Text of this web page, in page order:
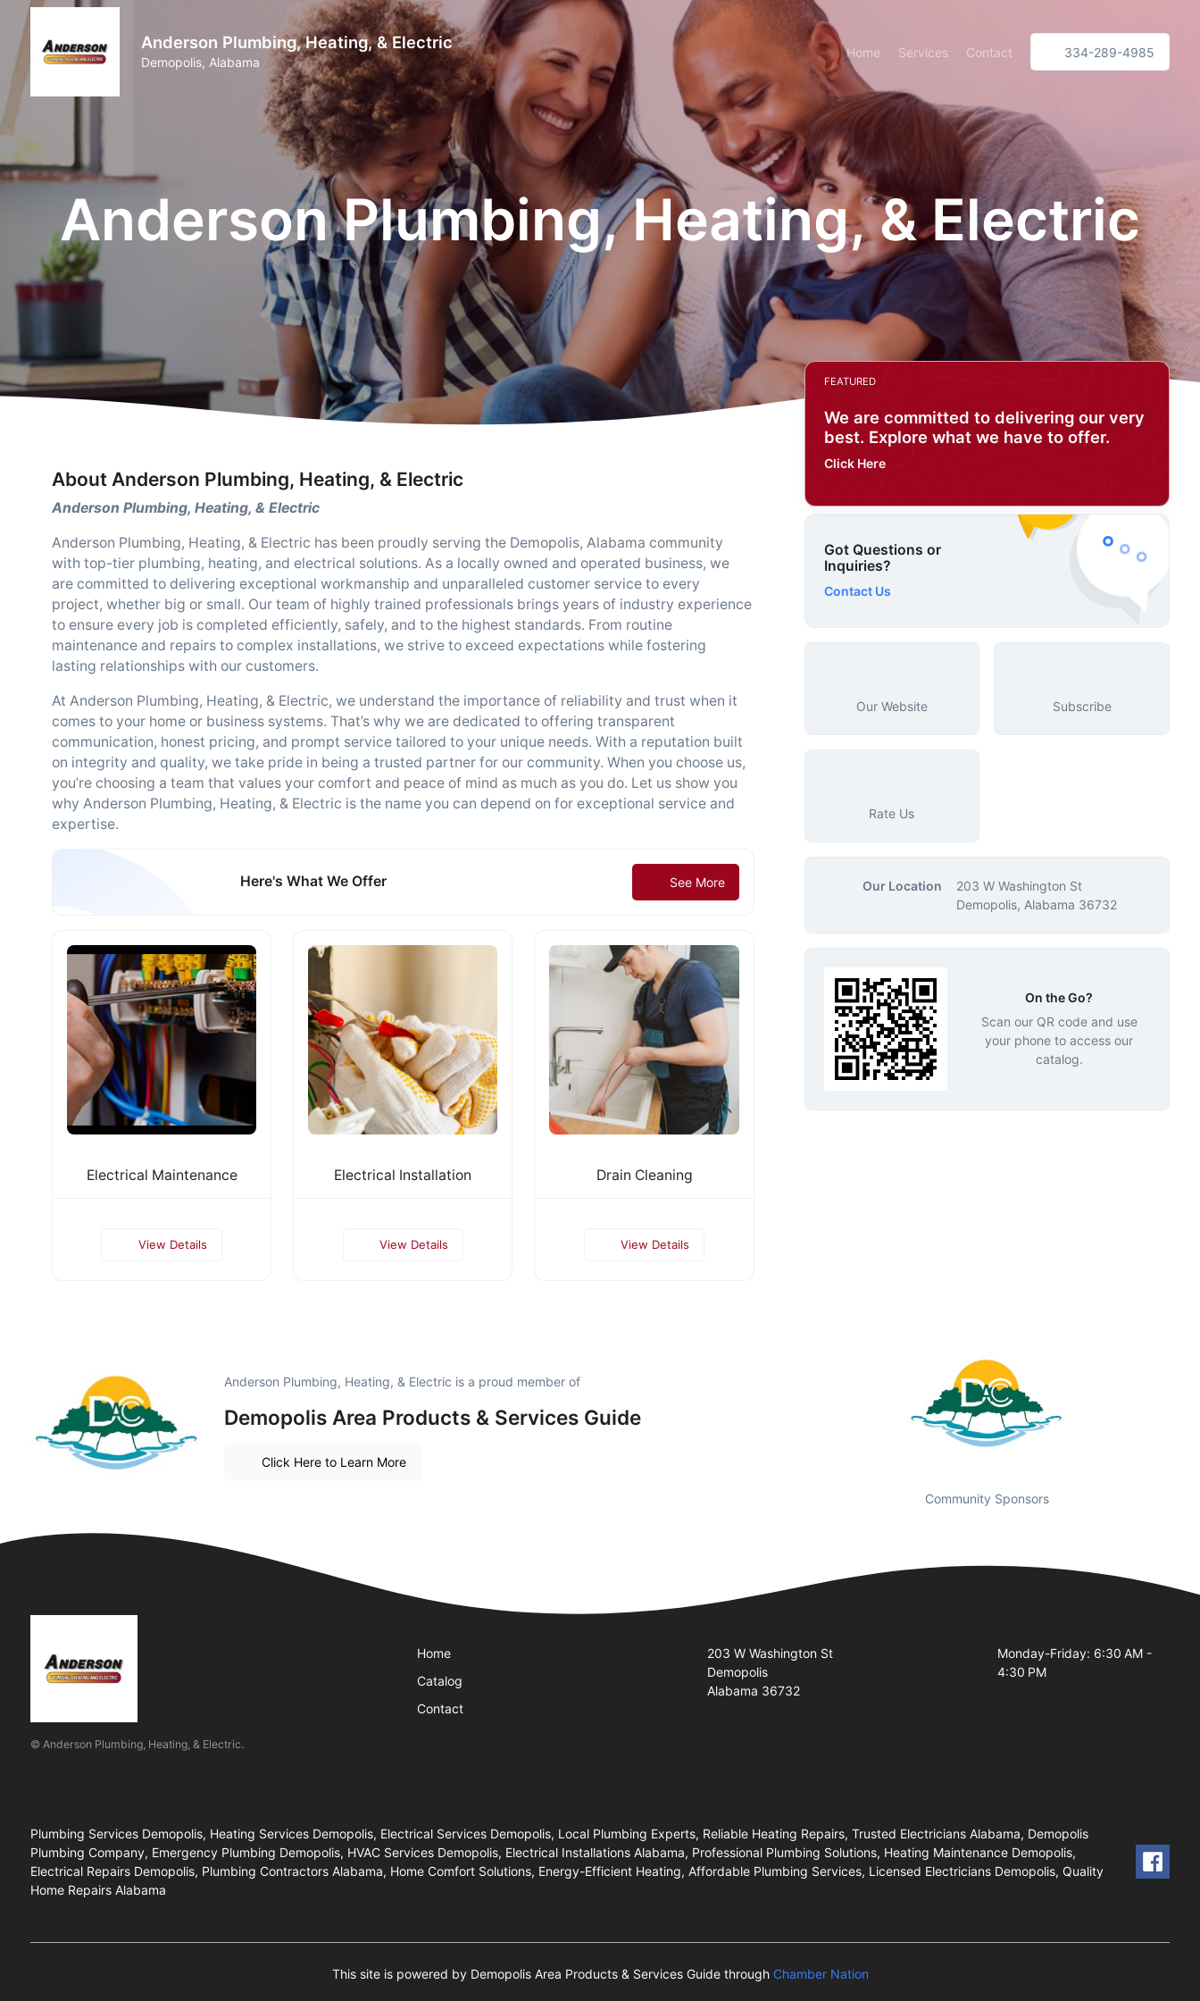
Anderson Plumbing, Heating, & Electric
Demopolis, Alabama
Home Services Contact 334-289-4985
Anderson Plumbing, Heating, & Electric
About Anderson Plumbing, Heating, & Electric
Anderson Plumbing, Heating, & Electric
Anderson Plumbing, Heating, & Electric has been proudly serving the Demopolis, Alabama community
with top-tier plumbing, heating, and electrical solutions. As a locally owned and operated business, we
are committed to delivering exceptional workmanship and unparalleled customer service to every
project, whether big or small. Our team of highly trained professionals brings years of industry experience
to ensure every job is completed efficiently, safely, and to the highest standards. From routine
maintenance and repairs to complex installations, we strive to exceed expectations while fostering
lasting relationships with our customers.
At Anderson Plumbing, Heating, & Electric, we understand the importance of reliability and trust when it
comes to your home or business systems. That’s why we are dedicated to offering transparent
communication, honest pricing, and prompt service tailored to your unique needs. With a reputation built
on integrity and quality, we take pride in being a trusted partner for our community. When you choose us,
you’re choosing a team that values your comfort and peace of mind as much as you do. Let us show you
why Anderson Plumbing, Heating, & Electric is the name you can depend on for exceptional service and
expertise.
Here's What We Offer See More
Electrical Maintenance
View Details
Electrical Installation
View Details
Drain Cleaning
View Details
FEATURED
We are committed to delivering our very
best. Explore what we have to offer.
Click Here
Got Questions or
Inquiries?
Contact Us
Our Website Subscribe
Rate Us
Our Location
203 W Washington St
Demopolis, Alabama 36732
On the Go?
Scan our QR code and use
your phone to access our
catalog.
Anderson Plumbing, Heating, & Electric is a proud member of
Demopolis Area Products & Services Guide
Click Here to Learn More
Community Sponsors
© Anderson Plumbing, Heating, & Electric.
Home
Catalog
Contact
203 W Washington St
Demopolis
Alabama 36732
Monday-Friday: 6:30 AM -
4:30 PM
Plumbing Services Demopolis, Heating Services Demopolis, Electrical Services Demopolis, Local Plumbing Experts, Reliable Heating Repairs, Trusted Electricians Alabama, Demopolis
Plumbing Company, Emergency Plumbing Demopolis, HVAC Services Demopolis, Electrical Installations Alabama, Professional Plumbing Solutions, Heating Maintenance Demopolis,
Electrical Repairs Demopolis, Plumbing Contractors Alabama, Home Comfort Solutions, Energy-Efficient Heating, Affordable Plumbing Services, Licensed Electricians Demopolis, Quality
Home Repairs Alabama
This site is powered by Demopolis Area Products & Services Guide through Chamber Nation